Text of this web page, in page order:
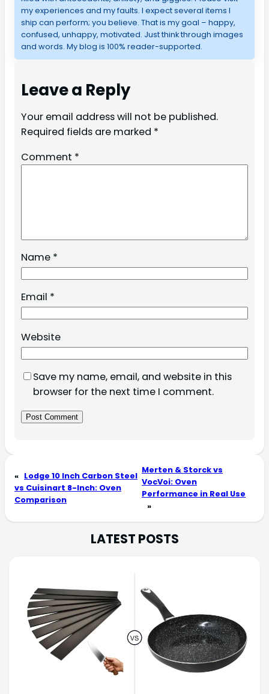
my experiences and my faults. I expect several items I
ship can perform; you believe. That is my goal – happy,
confused, unhappy, motivated. Just think through images
and words. My blog is 100% reader-supported.
Leave a Reply
Your email address will not be published.
Required fields are marked *
Comment *
Name *
Email *
Website
Save my name, email, and website in this
browser for the next time I comment.
« Lodge 10 Inch Carbon Steel
vs Cuisinart 8-Inch: Oven
Comparison
Merten & Storck vs
VocVoi: Oven
Performance in Real Use
»
LATEST POSTS